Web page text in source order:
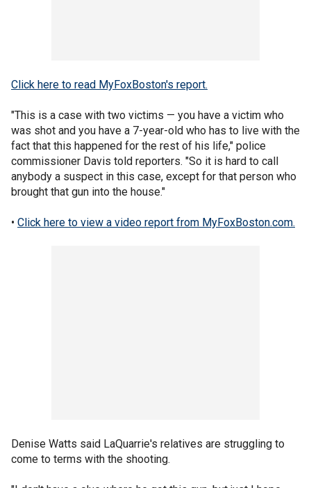
Click here to read MyFoxBoston's report.
"This is a case with two victims — you have a victim who
was shot and you have a 7-year-old who has to live with the
fact that this happened for the rest of his life," police
commissioner Davis told reporters. "So it is hard to call
anybody a suspect in this case, except for that person who
brought that gun into the house."
• Click here to view a video report from MyFoxBoston.com.
Denise Watts said LaQuarrie's relatives are struggling to
come to terms with the shooting.